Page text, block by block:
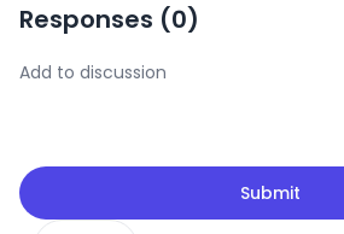
Responses (0)
Submit